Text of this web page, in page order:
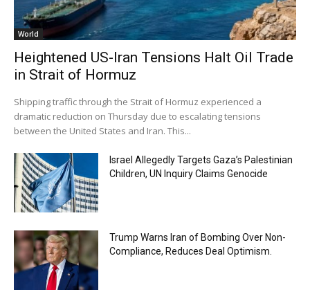
World
Heightened US-Iran Tensions Halt Oil Trade
in Strait of Hormuz
Shipping traffic through the Strait of Hormuz experienced a
dramatic reduction on Thursday due to escalating tensions
between the United States and Iran. This...
Israel Allegedly Targets Gaza’s Palestinian
Children, UN Inquiry Claims Genocide
Trump Warns Iran of Bombing Over Non-
Compliance, Reduces Deal Optimism.